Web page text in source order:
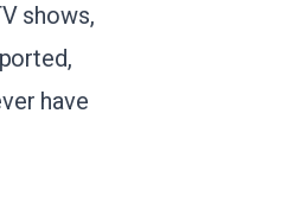
shows,
have